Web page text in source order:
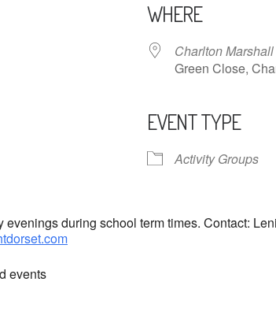
WHERE
Charlton
Green Close,
EVENT TYPE
Activity Groups
during school term times. Contact:
events